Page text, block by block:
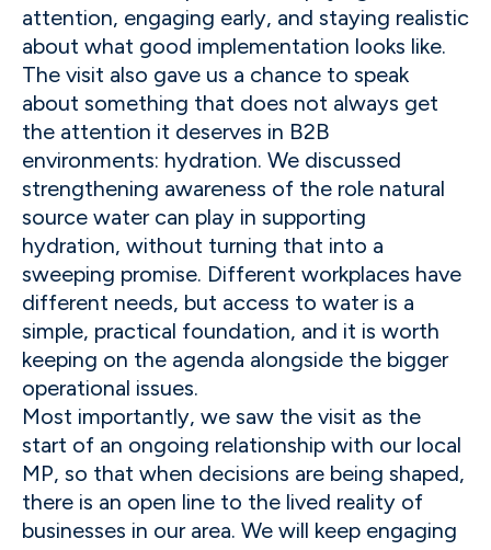
attention, engaging early, and staying realistic
about what good implementation looks like.
The visit also gave us a chance to speak
about something that does not always get
the attention it deserves in B2B
environments: hydration. We discussed
strengthening awareness of the role natural
source water can play in supporting
hydration, without turning that into a
sweeping promise. Different workplaces have
different needs, but access to water is a
simple, practical foundation, and it is worth
keeping on the agenda alongside the bigger
operational issues.
Most importantly, we saw the visit as the
start of an ongoing relationship with our local
MP, so that when decisions are being shaped,
there is an open line to the lived reality of
businesses in our area. We will keep engaging